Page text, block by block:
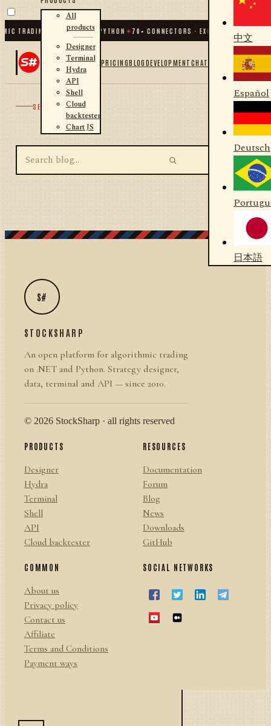
TRADING FOR .NET AND PYTHON✦70+ CONNECTORS · EXCHANGES ·
All
products
Designer
Terminal
Hydra
API
Shell
Cloud
backtester
Chart JS
PRICINGBLOGDEVELOPMENTCHAT
中文
Español
Deutsch
日本語
SEARCH
S#
STOCKSHARP
An open platform for algorithmic trading
on .NET and Python. Strategy designer,
data, terminal and API — since 2010.
© 2026 StockSharp · all rights reserved
PRODUCTS
Designer
Hydra
Terminal
Shell
API
Cloud backtester
RESOURCES
Documentation
Forum
Blog
News
Downloads
GitHub
COMMON
About us
Privacy policy
Contact us
Affiliate
Terms and Conditions
Payment ways
SOCIAL NETWORKS